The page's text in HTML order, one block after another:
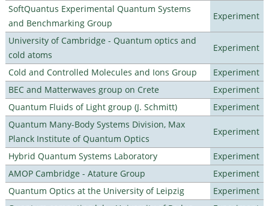
SoftQuantus Experimental Quantum Systems
and Benchmarking Group
Experiment
University of Cambridge - Quantum optics and
cold atoms
Experiment
Cold and Controlled Molecules and Ions Group
Experiment
BEC and Matterwaves group on Crete
Experiment
Quantum Fluids of Light group (J. Schmitt)
Experiment
Quantum Many-Body Systems Division, Max
Planck Institute of Quantum Optics
Experiment
Hybrid Quantum Systems Laboratory
Experiment
AMOP Cambridge - Atature Group
Experiment
Quantum Optics at the University of Leipzig
Experiment